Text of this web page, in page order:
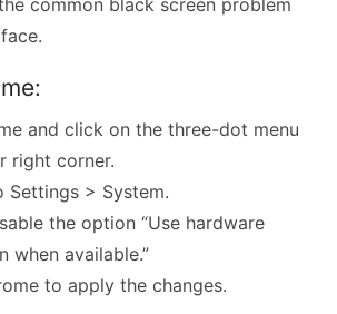
common black screen problem
and click on the three-dot menu
right corner.
Settings > System.
the option “Use hardware
when available.”
to apply the changes.